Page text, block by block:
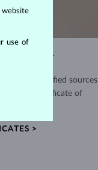
QUALITY
from verified sources
with a certificate of
>
website
use of